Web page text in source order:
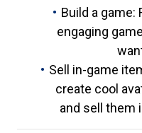
Build a game:
engaging
Sell in-game
create cool
and sell them